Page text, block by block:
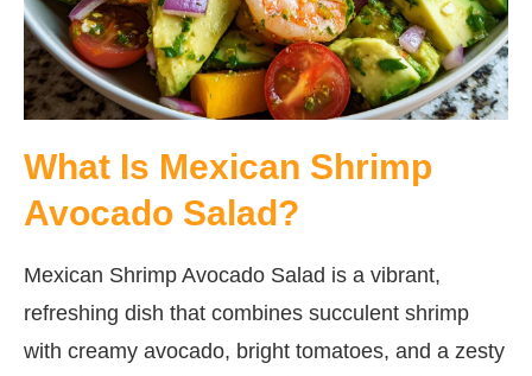
What Is Mexican Shrimp
Avocado Salad?
Mexican Shrimp Avocado Salad is a vibrant,
refreshing dish that combines succulent shrimp
with creamy avocado, bright tomatoes, and a zesty